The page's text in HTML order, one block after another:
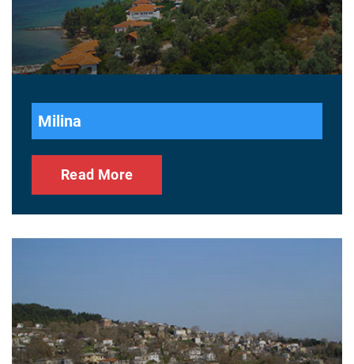
Milina
Read More